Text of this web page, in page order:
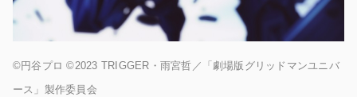
©円谷プロ ©2023 TRIGGER・雨宮哲／「劇場版グリッドマンユニバ
ース」製作委員会